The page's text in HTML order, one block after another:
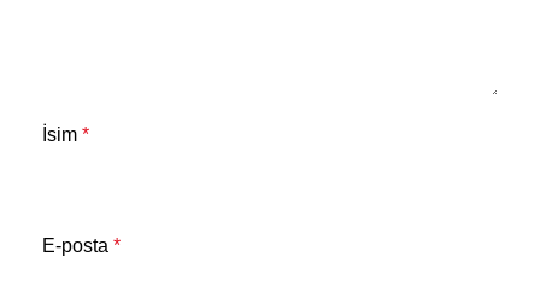
İsim *
E-posta *